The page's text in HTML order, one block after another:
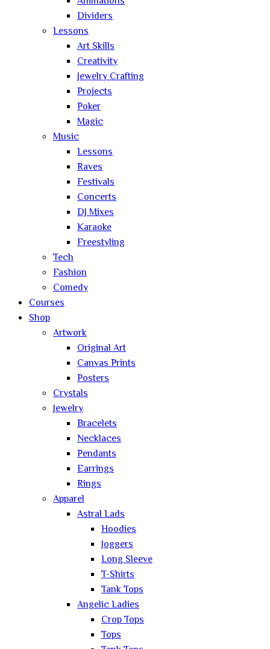
Dividers
Lessons
Art Skills
Creativity
Jewelry Crafting
Projects
Poker
Magic
Music
Lessons
Raves
Festivals
Concerts
DJ Mixes
Karaoke
Freestyling
Tech
Fashion
Comedy
Courses
Shop
Artwork
Original Art
Canvas Prints
Posters
Crystals
Jewelry
Bracelets
Necklaces
Pendants
Earrings
Rings
Apparel
Astral Lads
Hoodies
Joggers
Long Sleeve
T-Shirts
Tank Tops
Angelic Ladies
Crop Tops
Tops